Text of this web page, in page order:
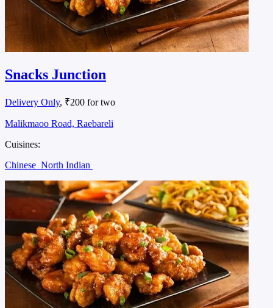
Snacks Junction
Delivery Only, ₹200 for two
Malikmaoo Road, Raebareli
Cuisines:
Chinese North Indian